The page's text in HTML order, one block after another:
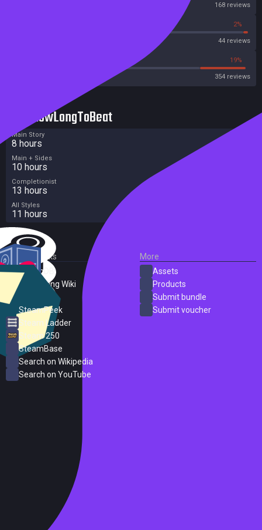
168 reviews
2%
44 reviews
19%
354 reviews
HowLongToBeat
Main Story
8 hours
Main + Sides
10 hours
Completionist
13 hours
All Styles
11 hours
External Links
SteamDB
PC Gaming Wiki
SteamPeek
Steam Ladder
Steam 250
SteamBase
Search on Wikipedia
Search on YouTube
More
Assets
Products
Submit bundle
Submit voucher